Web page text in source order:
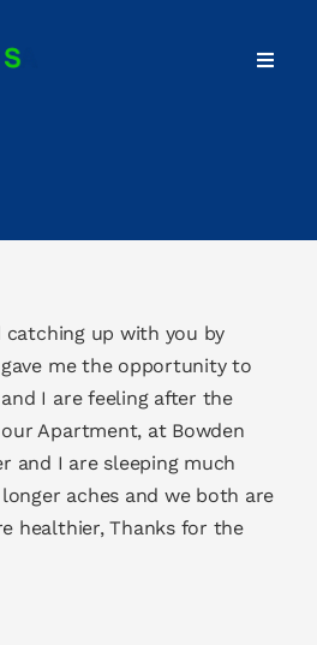
Advice
Contact
catching up with you by
me the opportunity to
I are feeling after the
Apartment, at Bowden
and I are sleeping much
aches and we both are
healthier, Thanks for the